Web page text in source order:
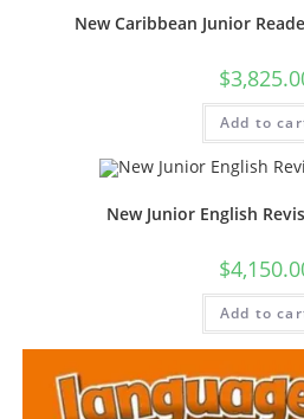
New Caribbean Junior
$
Add to
New Junior English
$
Add to